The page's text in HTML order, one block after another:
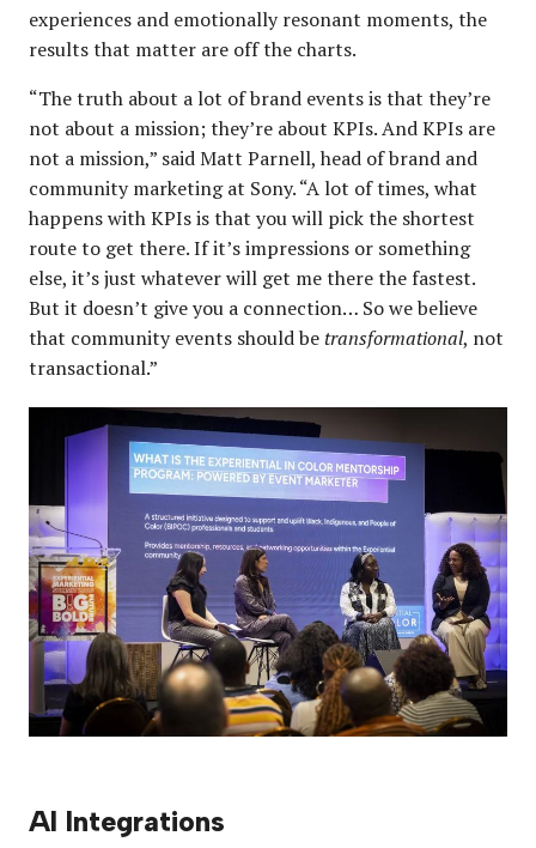
experiences and emotionally resonant moments, the
results that matter are off the charts.
“The truth about a lot of brand events is that they’re
not about a mission; they’re about KPIs. And KPIs are
not a mission,” said Matt Parnell, head of brand and
community marketing at Sony. “A lot of times, what
happens with KPIs is that you will pick the shortest
route to get there. If it’s impressions or something
else, it’s just whatever will get me there the fastest.
But it doesn’t give you a connection… So we believe
that community events should betransformational, not
transactional.”
AI Integrations